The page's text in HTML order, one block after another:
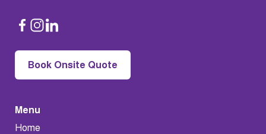
Menu
Home
Book Onsite Quote